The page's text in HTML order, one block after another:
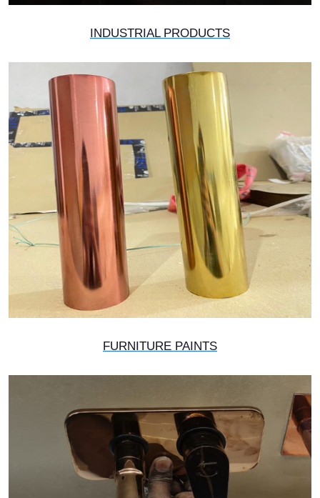
INDUSTRIAL PRODUCTS
FURNITURE PAINTS